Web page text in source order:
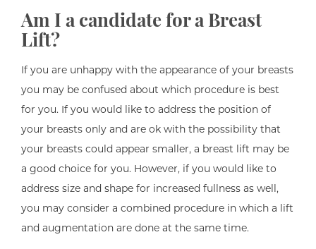
Am I a candidate for a Breast
Lift?
If you are unhappy with the appearance of your breasts
you may be confused about which procedure is best
for you. If you would like to address the position of
your breasts only and are ok with the possibility that
your breasts could appear smaller, a breast lift may be
a good choice for you. However, if you would like to
address size and shape for increased fullness as well,
you may consider a combined procedure in which a lift
and augmentation are done at the same time.